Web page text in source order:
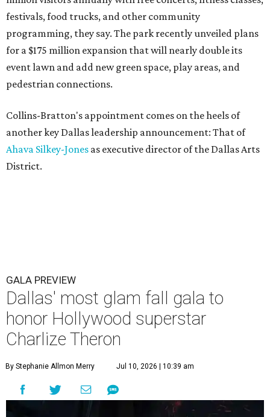
festivals, food trucks, and other community
programming, they say. The park recently unveiled plans
for a $175 million expansion that will nearly double its
event lawn and add new green space, play areas, and
pedestrian connections.
Collins-Bratton's appointment comes on the heels of
another key Dallas leadership announcement: That of
Ahava Silkey-Jones as executive director of the Dallas Arts
District.
GALA PREVIEW
Dallas' most glam fall gala to
honor Hollywood superstar
Charlize Theron
By Stephanie Allmon Merry Jul 10, 2026 | 10:39 am